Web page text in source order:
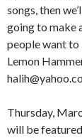
songs, then
going to make
people want to
Lemon
Thursday,
will be